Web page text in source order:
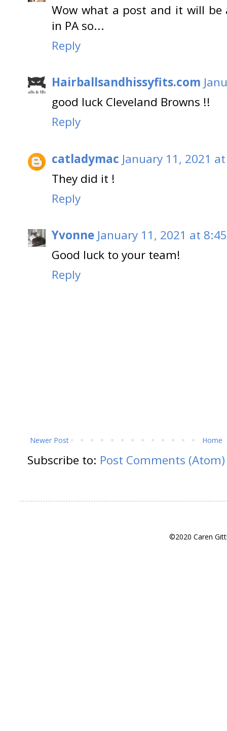
Wow what a post and it will be
in PA so...
Reply
Hairballsandhissyfits.com
good luck Cleveland Browns !!
Reply
catladymac January 11, 2021
They did it !
Reply
Yvonne January 11, 2021 at
Good luck to your team!
Reply
Newer Post Home
Subscribe to: Post Comments (Atom)
©2020 Caren